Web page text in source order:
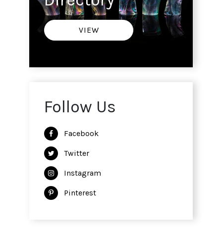
VIEW
Follow Us
Facebook
Twitter
Instagram
Pinterest